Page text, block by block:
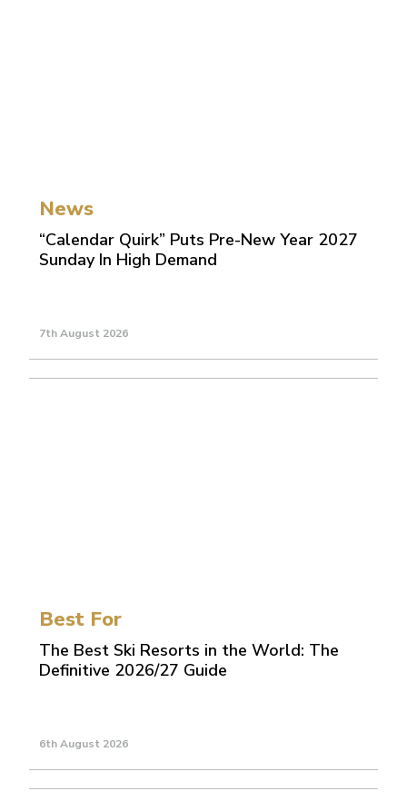
News
“Calendar Quirk” Puts Pre-New Year 2027
Sunday In High Demand
7th August 2026
Best For
The Best Ski Resorts in the World: The
Definitive 2026/27 Guide
6th August 2026